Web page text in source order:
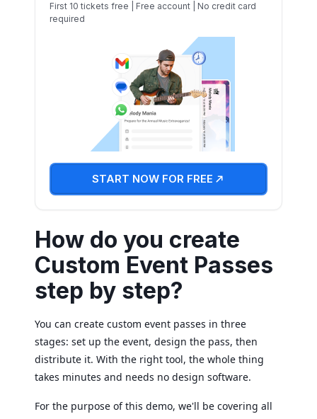
First 10 tickets free | Free account | No credit card
required
START NOW FOR FREE
How do you create
Custom Event Passes
step by step?
You can create custom event passes in three
stages: set up the event, design the pass, then
distribute it. With the right tool, the whole thing
takes minutes and needs no design software.
For the purpose of this demo, we'll be covering all